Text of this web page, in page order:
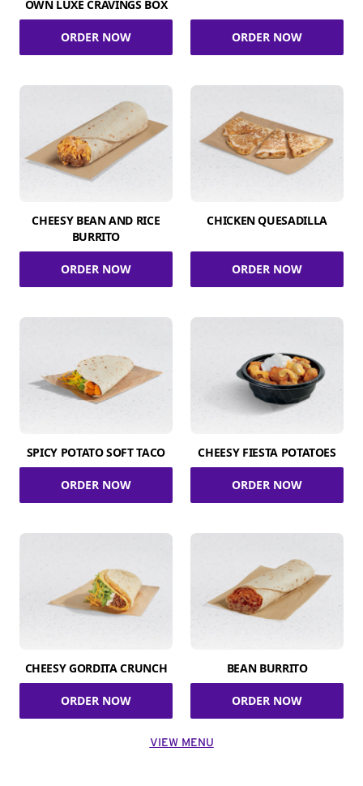
OWN LUXE CRAVINGS BOX
ORDER NOW ORDER NOW
CHEESY BEAN AND RICE
BURRITO
ORDER NOW
CHICKEN QUESADILLA
ORDER NOW
SPICY POTATO SOFT TACO
ORDER NOW
CHEESY FIESTA POTATOES
ORDER NOW
CHEESY GORDITA CRUNCH
ORDER NOW
BEAN BURRITO
ORDER NOW
VIEW MENU